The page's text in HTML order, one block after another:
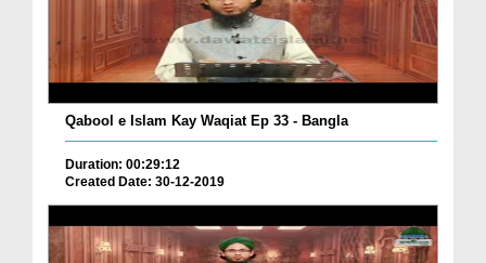
Qabool e Islam Kay Waqiat Ep 33 - Bangla
Duration: 00:29:12
Created Date: 30-12-2019